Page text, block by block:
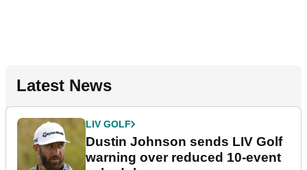
Latest News
LIV GOLF
Dustin Johnson sends LIV Golf
warning over reduced 10-event